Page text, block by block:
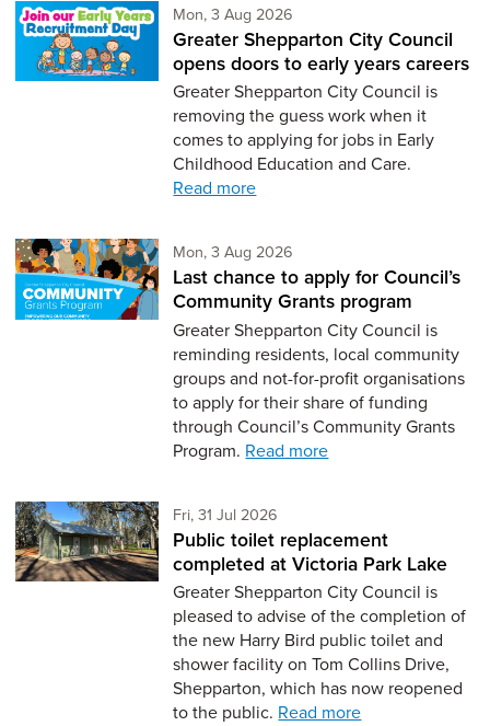
Mon, 3 Aug 2026
Greater Shepparton City Council
opens doors to early years careers
Greater Shepparton City Council is
removing the guess work when it
comes to applying for jobs in Early
Childhood Education and Care.
Read more
Mon, 3 Aug 2026
Last chance to apply for Council’s
Community Grants program
Greater Shepparton City Council is
reminding residents, local community
groups and not-for-profit organisations
to apply for their share of funding
through Council’s Community Grants
Program. Read more
Fri, 31 Jul 2026
Public toilet replacement
completed at Victoria Park Lake
Greater Shepparton City Council is
pleased to advise of the completion of
the new Harry Bird public toilet and
shower facility on Tom Collins Drive,
Shepparton, which has now reopened
to the public. Read more